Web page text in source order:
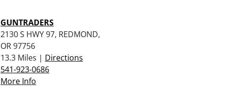
GUNTRADERS
2130 S HWY 97, REDMOND,
OR 97756
13.3 Miles | Directions
541-923-0686
More Info